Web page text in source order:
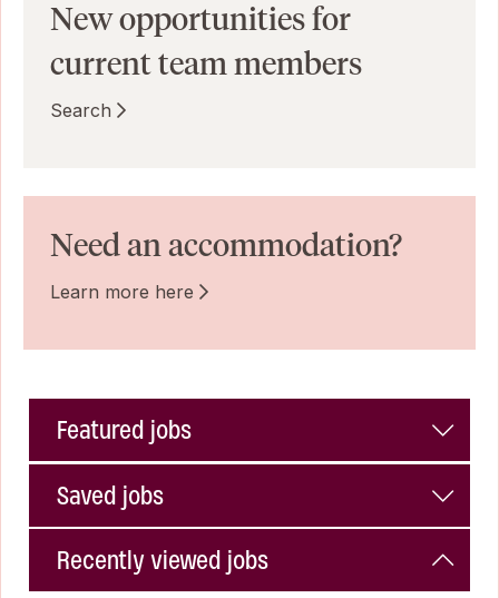
New opportunities for
current team members
Search
Need an accommodation?
Learn more here
Featured jobs
Saved jobs
Recently viewed jobs